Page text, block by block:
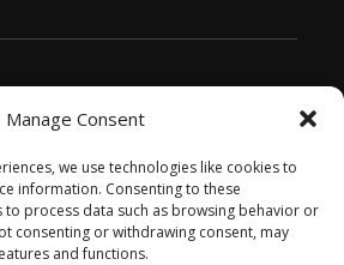
Manage Consent
we use technologies like cookies to
information. Consenting to these
to process data such as browsing behavior or
consenting or withdrawing consent, may
and functions.
Covers